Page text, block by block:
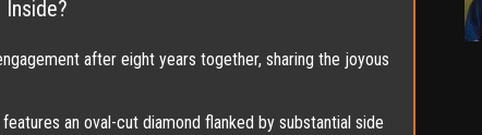
Inside?
after eight years together, sharing the joyous
an oval-cut diamond flanked by substantial side